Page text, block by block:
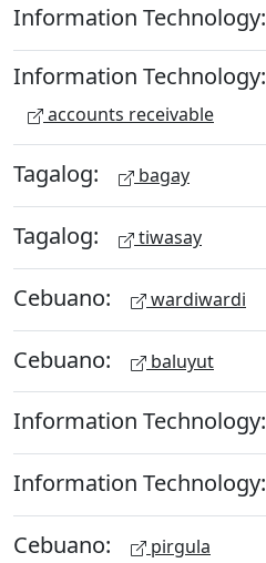
Information Technology:
Information Technology:
accounts receivable
Tagalog: bagay
Tagalog: tiwasay
Cebuano: wardiwardi
Cebuano: baluyut
Information Technology:
Information Technology:
Cebuano: pirgula